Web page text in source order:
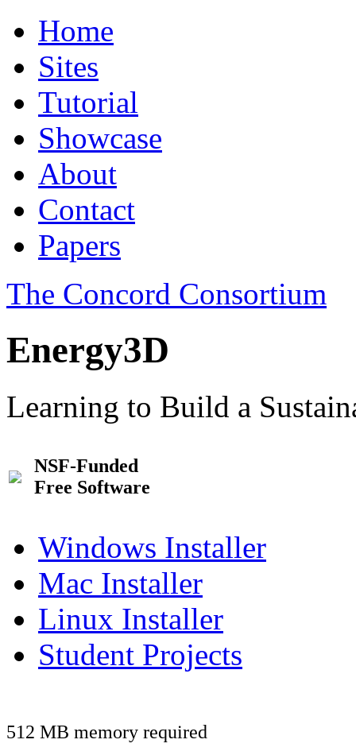
Home
Sites
Tutorial
Showcase
About
Contact
Papers
The Concord Consortium
Energy3D
Learning to Build a
NSF-Funded
Free Software
Windows Installer
Mac Installer
Linux Installer
Student Projects
512 MB memory required